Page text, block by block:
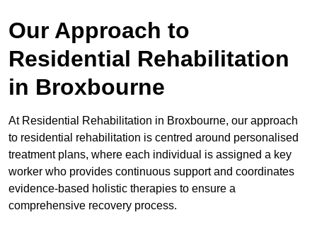
Our Approach to
Residential Rehabilitation
in Broxbourne
At Residential Rehabilitation in Broxbourne, our approach
to residential rehabilitation is centred around personalised
treatment plans, where each individual is assigned a key
worker who provides continuous support and coordinates
evidence-based holistic therapies to ensure a
comprehensive recovery process.